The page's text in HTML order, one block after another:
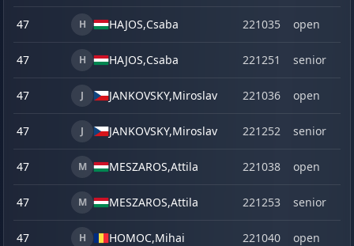
47 H HAJOS,Csaba 221035 open
47 H HAJOS,Csaba 221251 senior
47 J JANKOVSKY,Miroslav 221036 open
47 J JANKOVSKY,Miroslav 221252 senior
47 M MESZAROS,Attila 221038 open
47 M MESZAROS,Attila 221253 senior
47 H HOMOC,Mihai 221040 open